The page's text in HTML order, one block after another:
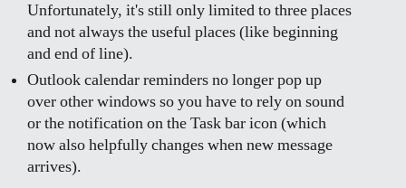
Unfortunately, it's still only limited to three places
and not always the useful places (like beginning
and end of line).
Outlook calendar reminders no longer pop up
over other windows so you have to rely on sound
or the notification on the Task bar icon (which
now also helpfully changes when new message
arrives).